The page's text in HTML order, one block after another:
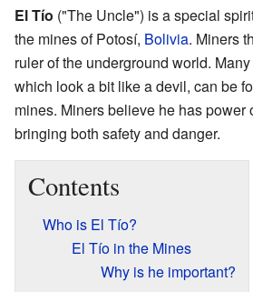
El Tío ("The Uncle") is a special
the mines of Potosí, Bolivia. Miners
ruler of the underground world.
which look a bit like a devil, can be
mines. Miners believe he has power
bringing both safety and danger.
Contents
Who is El Tío?
El Tío in the Mines
Why is he important?